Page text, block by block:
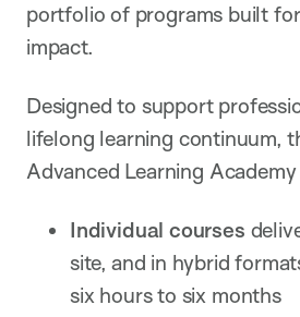
portfolio of programs built
impact.
Designed to support
lifelong learning continuum,
Advanced Learning
Individual courses
site, and in hybrid
six hours to six months